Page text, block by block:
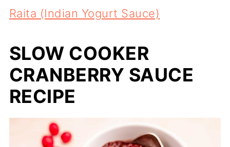
Raita (Indian Yogurt Sauce)
SLOW COOKER
CRANBERRY SAUCE
RECIPE